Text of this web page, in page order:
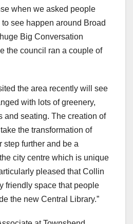
when we asked people
see happen around Broad
Big Conversation
the council ran a couple of
the area recently will see
with lots of greenery,
and seating. The creation of
the transformation of
step further and be a
city centre which is unique
pleased that Collin
friendly space that people
the new Central Library.”